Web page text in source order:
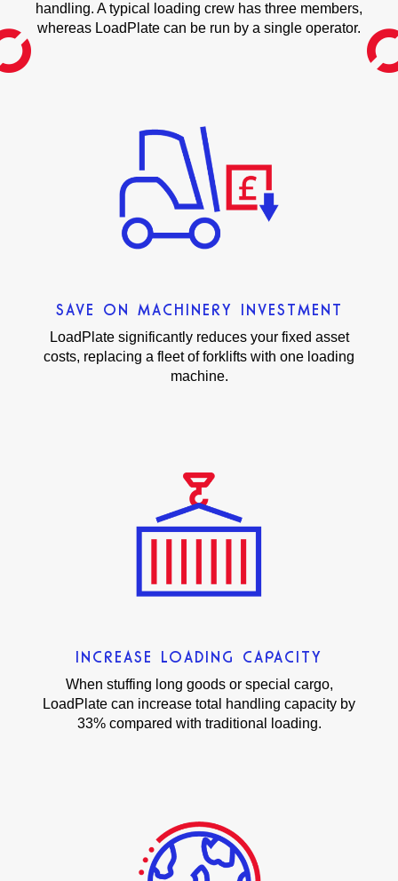
handling. A typical loading crew has three members,
whereas LoadPlate can be run by a single operator.
SAVE ON MACHINERY INVESTMENT
LoadPlate significantly reduces your fixed asset
costs, replacing a fleet of forklifts with one loading
machine.
INCREASE LOADING CAPACITY
When stuffing long goods or special cargo,
LoadPlate can increase total handling capacity by
33% compared with traditional loading.